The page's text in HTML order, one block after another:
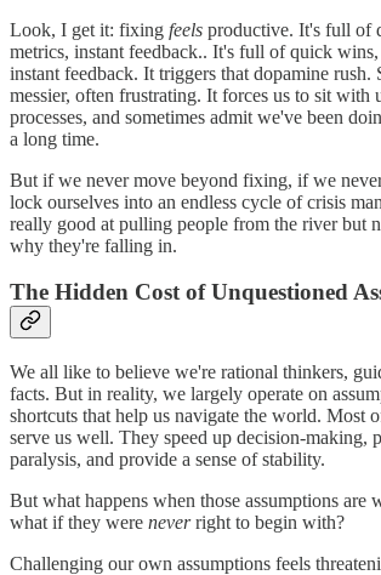
Look, I get it: fixing feels productive. It's full of
metrics, instant feedback.. It's full of quick wins,
instant feedback. It triggers that dopamine rush.
messier, often frustrating. It forces us to sit with
processes, and sometimes admit we've been
a long time.
But if we never move beyond fixing, if we
lock ourselves into an endless cycle of crisis
really good at pulling people from the river but
why they're falling in.
The Hidden Cost of Unquestioned
We all like to believe we're rational thinkers,
facts. But in reality, we largely operate on
shortcuts that help us navigate the world. Most
serve us well. They speed up decision-making,
paralysis, and provide a sense of stability.
But what happens when those assumptions are
what if they were neverright to begin with?
Challenging our own assumptions feels